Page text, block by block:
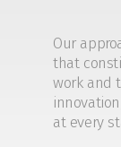
Our
that
work and
at every